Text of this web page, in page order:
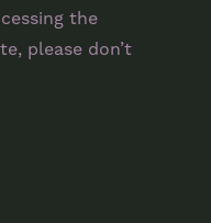
the
please don’t